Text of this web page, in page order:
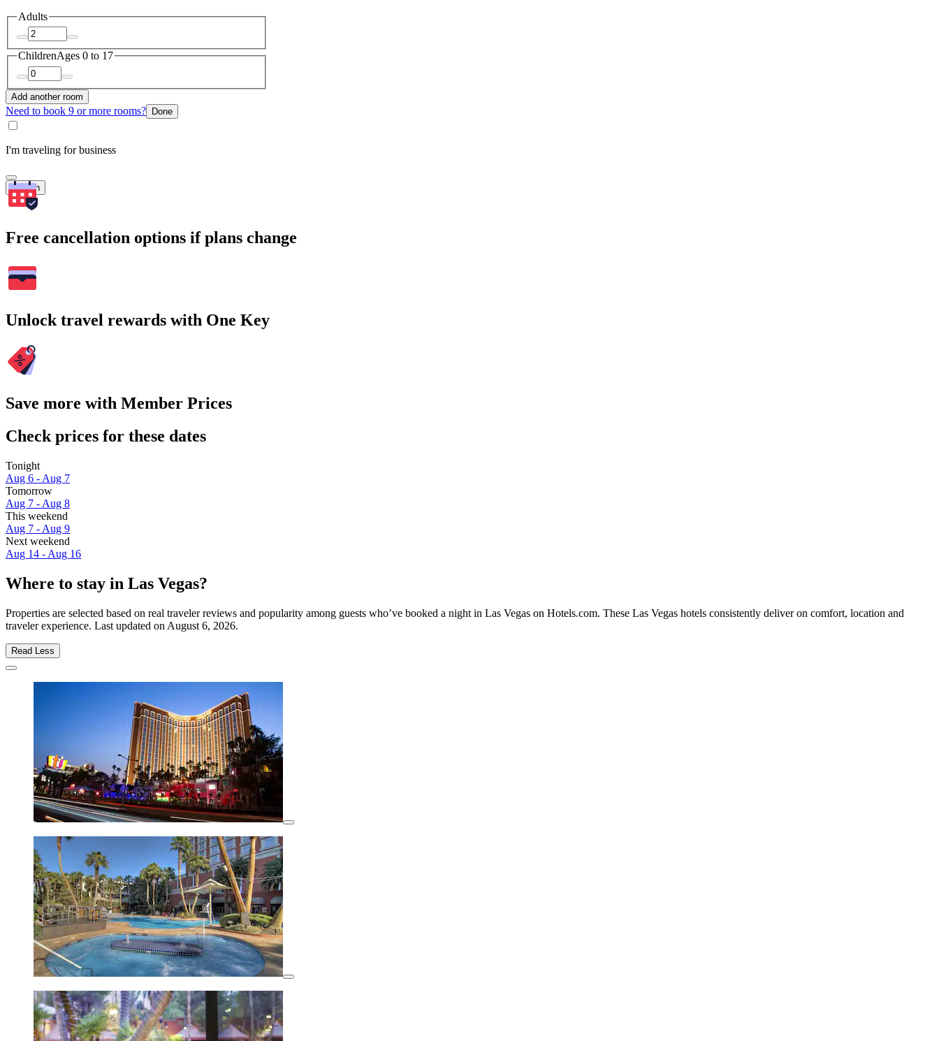
Adults
ChildrenAges 0 to 17
Add another room
Need to book 9 or more rooms? Done
I'm traveling for business
Search
Free cancellation options if plans change
Unlock travel rewards with One Key
Save more with Member Prices
Check prices for these dates
Tonight
Aug 6 - Aug 7
Tomorrow
Aug 7 - Aug 8
This weekend
Aug 7 - Aug 9
Next weekend
Aug 14 - Aug 16
Where to stay in Las Vegas?
Properties are selected based on real traveler reviews and popularity among guests who’ve booked a night in Las Vegas on Hotels.com. These Las Vegas hotels consistently deliver on comfort, location and
traveler experience. Last updated on August 6, 2026.
Read Less